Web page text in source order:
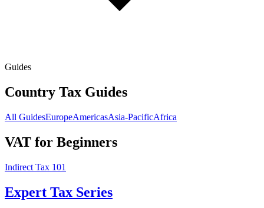
Guides
Country Tax Guides
All GuidesEuropeAmericasAsia-PacificAfrica
VAT for Beginners
Indirect Tax 101
Expert Tax Series